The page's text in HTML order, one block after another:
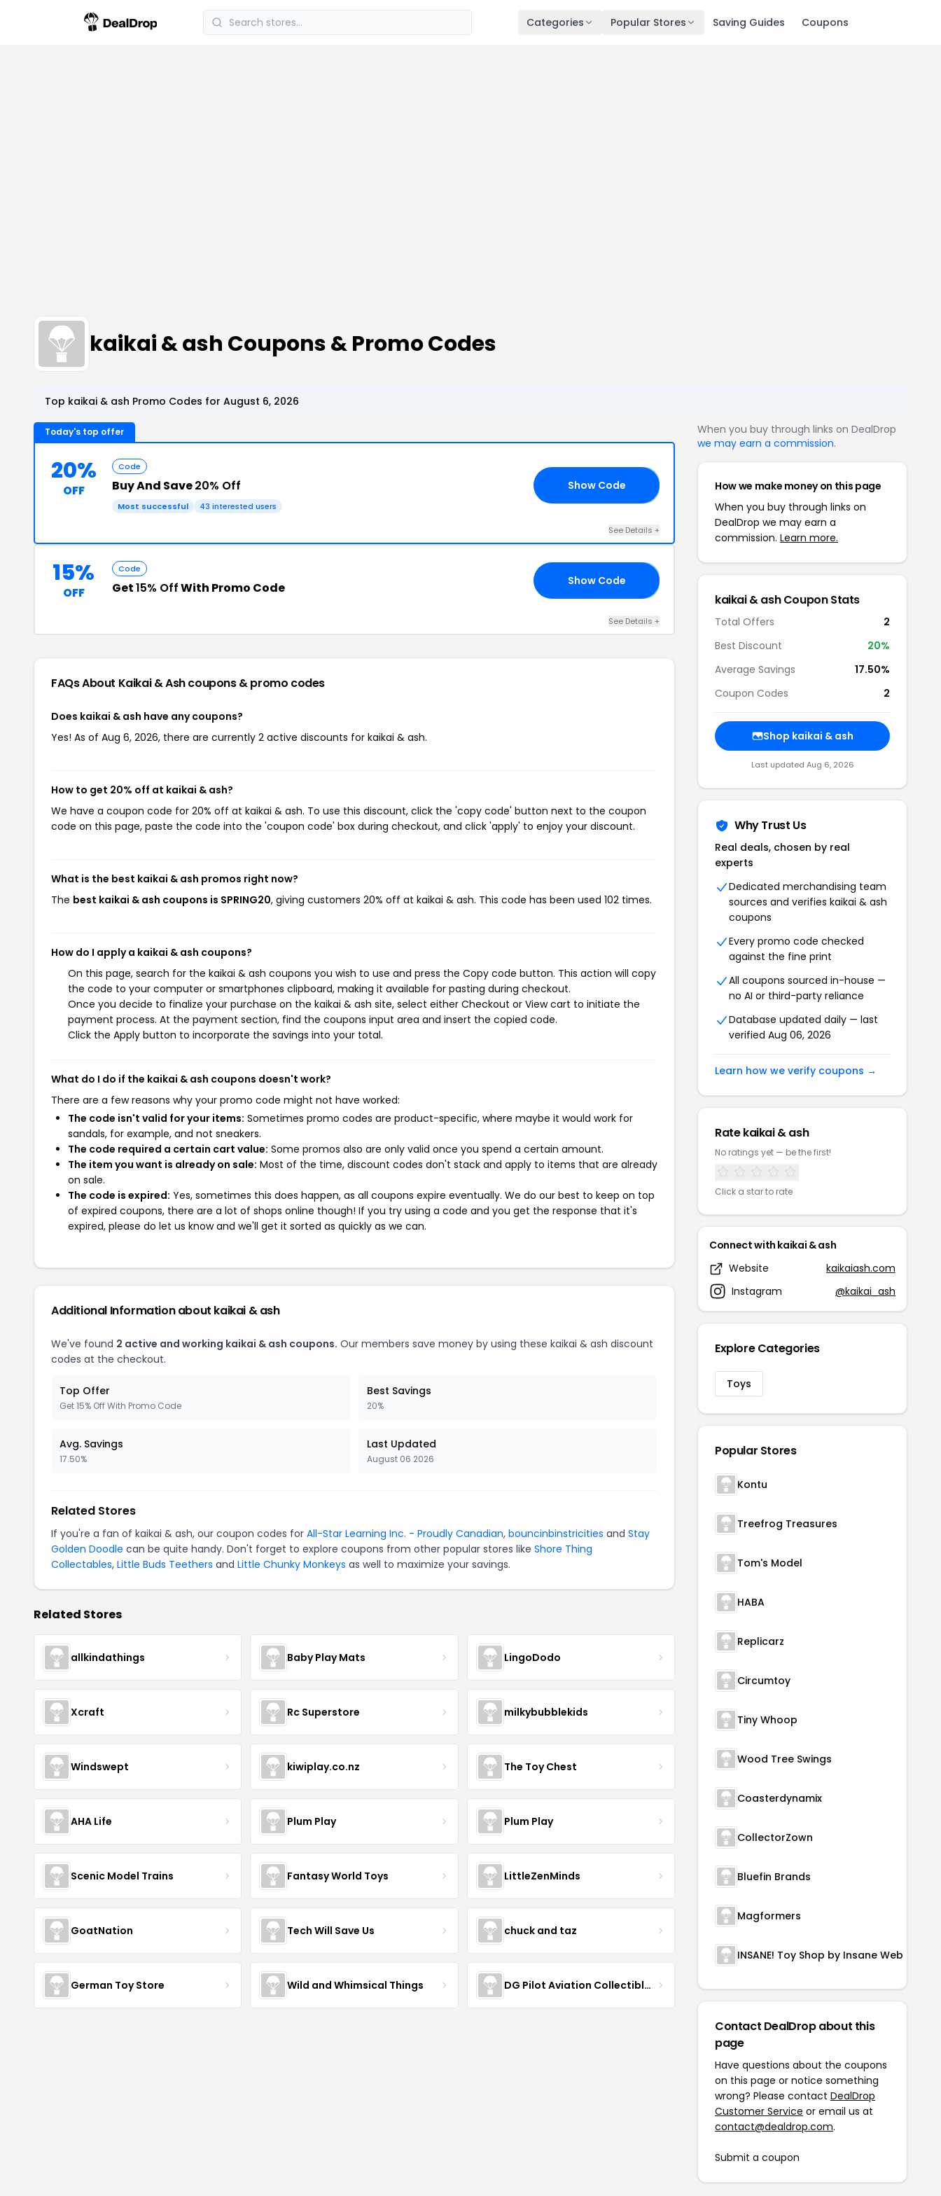
Categories Popular Stores Saving Guides Coupons
kaikai & ash Coupons & Promo Codes
Top kaikai & ash Promo Codes for August 6, 2026
Today's top offer
20%
OFF
Code
Buy And Save20% Off
Most successful 43 interested users
Show Code
See Details +
15%
OFF
Code
Get15% OffWith Promo Code Show Code
See Details +
FAQs About Kaikai & Ashcoupons & promo codes
Does kaikai & ash have any coupons?
Yes! As of Aug 6, 2026, there are currently 2 active discounts for kaikai & ash.
How to get 20% off at kaikai & ash?
We have a coupon code for 20% off at kaikai & ash. To use this discount, click the 'copy code' button next to the coupon
code on this page, paste the code into the 'coupon code' box during checkout, and click 'apply' to enjoy your discount.
What is the best kaikai & ash promos right now?
The best kaikai & ash coupons is SPRING20, giving customers 20% off at kaikai & ash. This code has been used 102 times.
How do I apply a kaikai & ash coupons?
On this page, search for the kaikai & ash coupons you wish to use and press the Copy code button. This action will copy
the code to your computer or smartphones clipboard, making it available for pasting during checkout.
Once you decide to finalize your purchase on the kaikai & ash site, select either Checkout or View cart to initiate the
payment process. At the payment section, find the coupons input area and insert the copied code.
Click the Apply button to incorporate the savings into your total.
What do I do if the kaikai & ash coupons doesn't work?
There are a few reasons why your promo code might not have worked:
The code isn't valid for your items: Sometimes promo codes are product-specific, where maybe it would work for
sandals, for example, and not sneakers.
The code required a certain cart value: Some promos also are only valid once you spend a certain amount.
The item you want is already on sale: Most of the time, discount codes don't stack and apply to items that are already
on sale.
The code is expired: Yes, sometimes this does happen, as all coupons expire eventually. We do our best to keep on top
of expired coupons, there are a lot of shops online though! If you try using a code and you get the response that it's
expired, please do let us know and we'll get it sorted as quickly as we can.
Additional Information about kaikai & ash
We've found 2 active and working kaikai & ash coupons. Our members save money by using these kaikai & ash discount
codes at the checkout.
Top Offer
Get 15% Off With Promo Code
Best Savings
20%
Avg. Savings
17.50%
Last Updated
August 06 2026
Related Stores
If you're a fan of kaikai & ash, our coupon codes for All-Star Learning Inc. - Proudly Canadian, bouncinbinstricities and Stay
Golden Doodle can be quite handy. Don't forget to explore coupons from other popular stores like Shore Thing
Collectables, Little Buds Teethers and Little Chunky Monkeys as well to maximize your savings.
Related Stores
allkindathings Baby Play Mats LingoDodo
Xcraft Rc Superstore milkybubblekids
Windswept kiwiplay.co.nz The Toy Chest
AHA Life Plum Play Plum Play
Scenic Model Trains Fantasy World Toys LittleZenMinds
GoatNation Tech Will Save Us chuck and taz
German Toy Store Wild and Whimsical Things DG Pilot Aviation Collectibles & More
When you buy through links on DealDrop
we may earn a commission.
How we make money on this page
When you buy through links on
DealDrop we may earn a
commission. Learn more.
kaikai & ash Coupon Stats
Total Offers
2
Best Discount
20%
Average Savings
17.50%
Coupon Codes
2
Shop kaikai & ash
Last updated Aug 6, 2026
Why Trust Us
Real deals, chosen by real
experts
Dedicated merchandising team
sources and verifies kaikai & ash
coupons
Every promo code checked
against the fine print
All coupons sourced in-house —
no AI or third-party reliance
Database updated daily — last
verified Aug 06, 2026
Learn how we verify coupons →
Rate kaikai & ash
No ratings yet — be the first!
Click a star to rate
Connect with kaikai & ash
Website
kaikaiash.com
Instagram
@kaikai_ash
Explore Categories
Toys
Popular Stores
Kontu
Treefrog Treasures
Tom's Model
HABA
Replicarz
Circumtoy
Tiny Whoop
Wood Tree Swings
Coasterdynamix
CollectorZown
Bluefin Brands
Magformers
Contact DealDrop about this
page
Have questions about the coupons
on this page or notice something
wrong? Please contact DealDrop
Customer Service or email us at
contact@dealdrop.com.
Submit a coupon